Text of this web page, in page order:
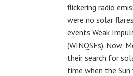
flickering radio
were no solar
events Weak
(WINQSEs). Now,
their search for
time when the